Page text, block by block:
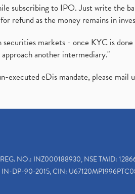
subscribing to IPO. Just write the
refund as the money remains in
markets - once KYC is
another intermediary."
executed eDis mandate, please mail
NO.: INZ000188930, NSE TMID:
DP-90-2015, CIN: